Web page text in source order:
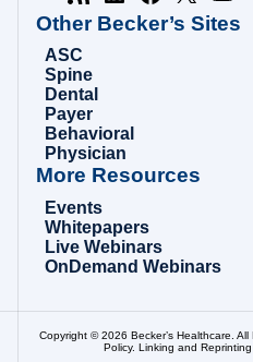
Analysis
Other Becker’s Sites
ASC
Spine
Dental
Payer
Behavioral
Physician
More Resources
Events
Whitepapers
Live Webinars
OnDemand Webinars
Copyright © 2026 Becker’s Healthcare. All
Policy. Linking and Reprinting